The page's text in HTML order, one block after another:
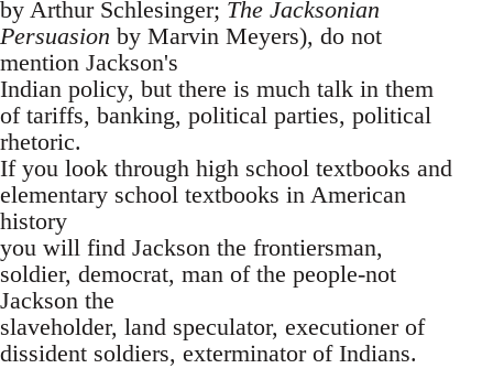
by Arthur Schlesinger; The Jacksonian
Persuasion by Marvin Meyers), do not
mention Jackson's
Indian policy, but there is much talk in them
of tariffs, banking, political parties, political
rhetoric.
If you look through high school textbooks and
elementary school textbooks in American
history
you will find Jackson the frontiersman,
soldier, democrat, man of the people-not
Jackson the
slaveholder, land speculator, executioner of
dissident soldiers, exterminator of Indians.